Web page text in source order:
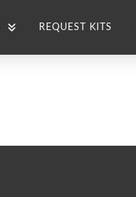
REQUEST KITS